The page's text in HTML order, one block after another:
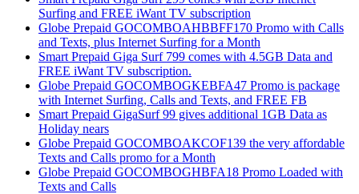
Surfing and FREE iWant TV subscription
Globe Prepaid GOCOMBOAHBBFF170 Promo with Calls
and Texts, plus Internet Surfing for a Month
Smart Prepaid Giga Surf 799 comes with 4.5GB Data and
FREE iWant TV subscription.
Globe Prepaid GOCOMBOGKEBFA47 Promo is package
with Internet Surfing, Calls and Texts, and FREE FB
Smart Prepaid GigaSurf 99 gives additional 1GB Data as
Holiday nears
Globe Prepaid GOCOMBOAKCOF139 the very affordable
Texts and Calls promo for a Month
Globe Prepaid GOCOMBOGHBFA18 Promo Loaded with
Texts and Calls